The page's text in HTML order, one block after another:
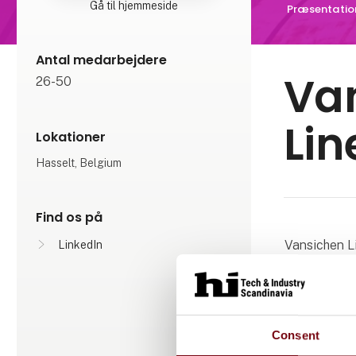
Consent
Gå til hjemmeside
Antal medarbejdere
26-50
Lokationer
Hasselt, Belgium
Find os på
LinkedIn
Vansichen
individual
systems,
the reach